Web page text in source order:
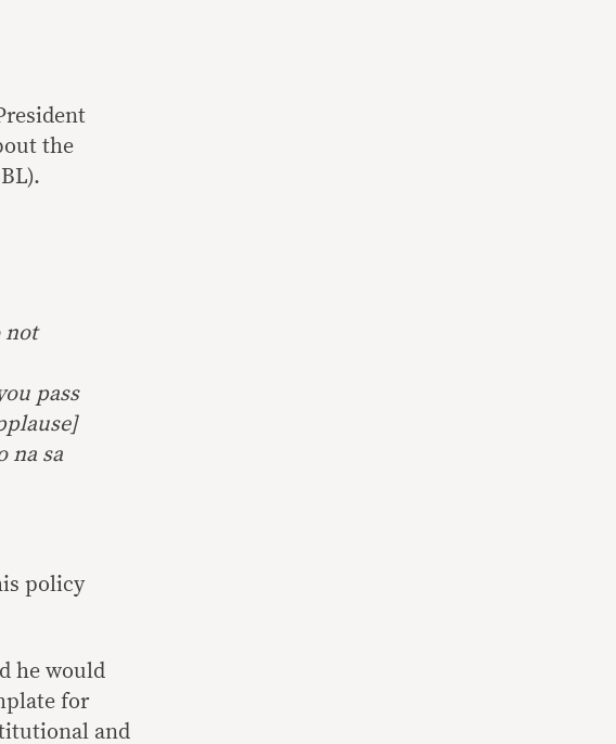
the
not
pass
na sa
policy
he would
for
and